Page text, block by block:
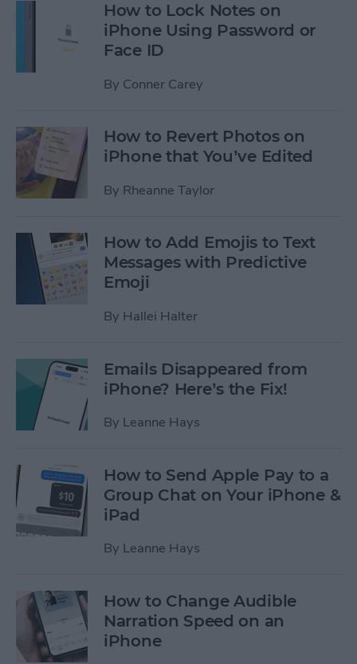
How to Lock Notes on
iPhone Using Password or
Face ID
By Conner Carey
How to Revert Photos on
iPhone that You’ve Edited
By Rheanne Taylor
How to Add Emojis to Text
Messages with Predictive
Emoji
By Hallei Halter
Emails Disappeared from
iPhone? Here’s the Fix!
By Leanne Hays
How to Send Apple Pay to a
Group Chat on Your iPhone &
iPad
By Leanne Hays
How to Change Audible
Narration Speed on an
iPhone